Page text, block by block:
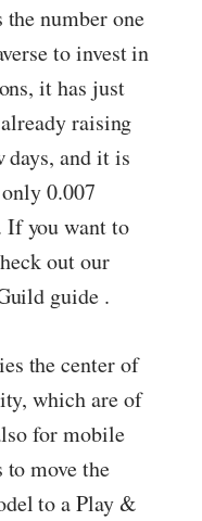
number one
to invest in
it has just
raising
days, and it is
0.007
you want to
out our
guide .
the center of
which are of
for mobile
move the
to a Play &